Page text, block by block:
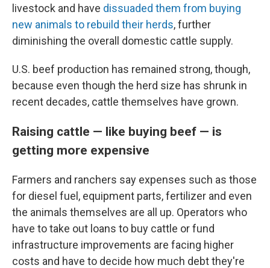
livestock and have dissuaded them from buying
new animals to rebuild their herds, further
diminishing the overall domestic cattle supply.
U.S. beef production has remained strong, though,
because even though the herd size has shrunk in
recent decades, cattle themselves have grown.
Raising cattle — like buying beef — is
getting more expensive
Farmers and ranchers say expenses such as those
for diesel fuel, equipment parts, fertilizer and even
the animals themselves are all up. Operators who
have to take out loans to buy cattle or fund
infrastructure improvements are facing higher
costs and have to decide how much debt they're